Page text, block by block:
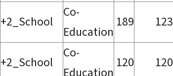
+2_School
Co-
Education
189 123
+2_School
Co-
120 120